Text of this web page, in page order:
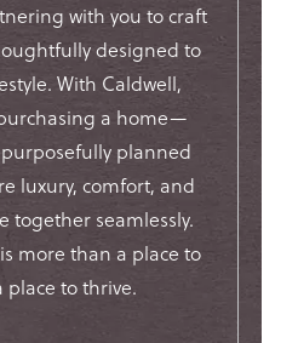
with you to craft
designed to
With Caldwell,
a home—
planned
luxury, comfort, and
together seamlessly.
more than a place to
place to thrive.